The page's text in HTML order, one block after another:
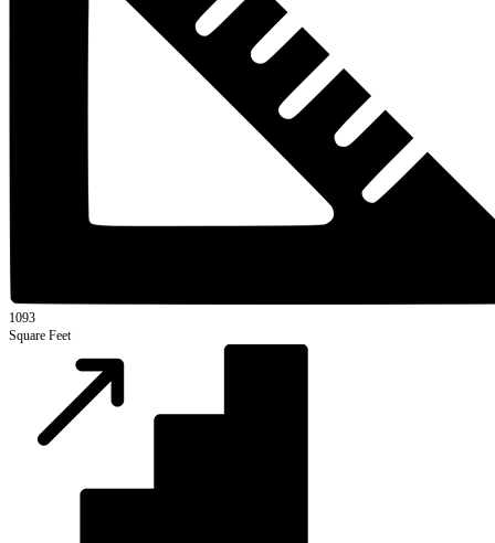
1093
Square Feet